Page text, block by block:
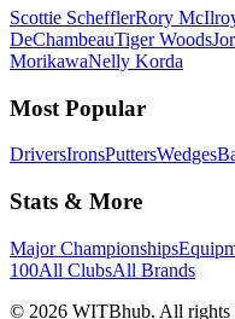
Scottie SchefflerRory
DeChambeauTiger Woods
MorikawaNelly Korda
Most Popular
DriversIronsPuttersWedges
Stats & More
Major Championships
100All ClubsAll Brands
© 2026 WITBhub. All rights